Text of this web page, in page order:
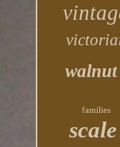
walnut
families
scale